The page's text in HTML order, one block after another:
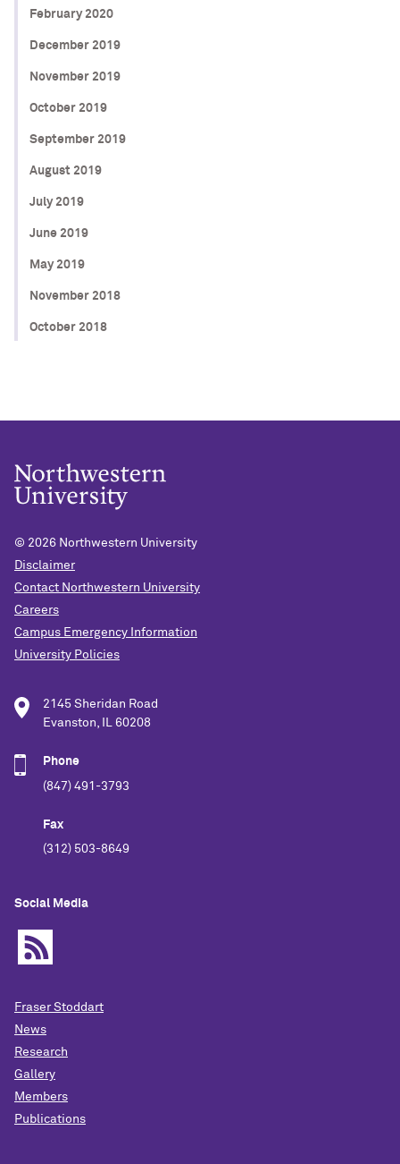
February 2020
December 2019
November 2019
October 2019
September 2019
August 2019
July 2019
June 2019
May 2019
November 2018
October 2018
© 2026 Northwestern University
Disclaimer
Contact Northwestern University
Careers
Campus Emergency Information
University Policies
2145 Sheridan Road
Evanston, IL 60208
Phone
(847) 491-3793
Fax
(312) 503-8649
Social Media
Fraser Stoddart
News
Research
Gallery
Members
Publications